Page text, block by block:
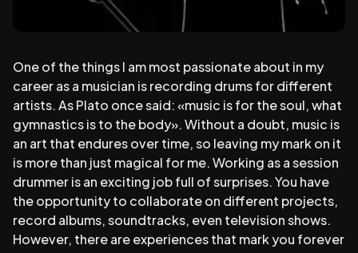
One of the things I am most passionate about in my
career as a musician is recording drums for different
artists. As Plato once said: «music is for the soul, what
gymnastics is to the body». Without a doubt, music is
an art that endures over time, so leaving my mark on it
is more than just magical for me. Working as a session
drummer is an exciting job full of surprises. You have
the opportunity to collaborate on different projects,
record albums, soundtracks, even television shows.
However, there are experiences that mark you forever